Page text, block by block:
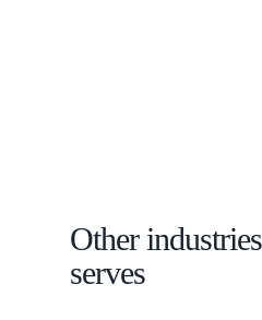
Other
serves